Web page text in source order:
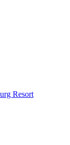
Resort